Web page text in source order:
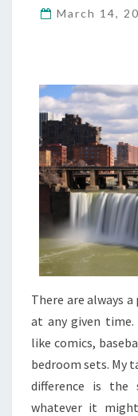
March 14,
There are always
at any given
like comics,
bedroom sets. My
difference is the
whatever it